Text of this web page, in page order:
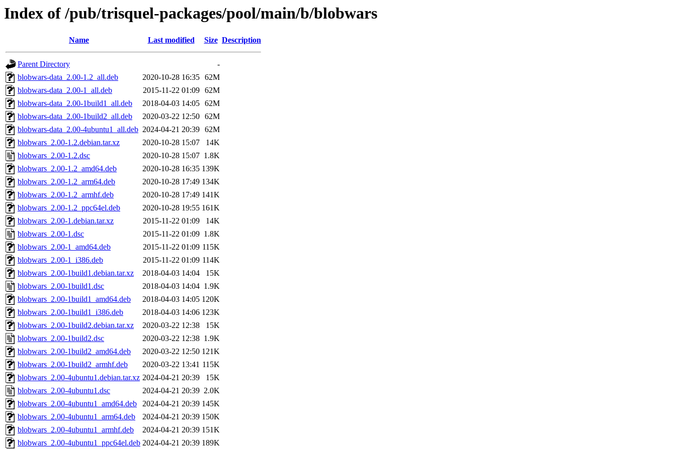
Index of /pub/trisquel-packages/pool/main/b/blobwars
Name Last modified Size Description
Parent Directory
-
blobwars-data_2.00-1.2_all.deb
2020-10-28 16:35 62M
blobwars-data_2.00-1_all.deb
2015-11-22 01:09 62M
blobwars-data_2.00-1build1_all.deb
2018-04-03 14:05 62M
blobwars-data_2.00-1build2_all.deb
2020-03-22 12:50 62M
blobwars-data_2.00-4ubuntu1_all.deb 2024-04-21 20:39 62M
blobwars_2.00-1.2.debian.tar.xz
2020-10-28 15:07
14K
blobwars_2.00-1.2.dsc
2020-10-28 15:07 1.8K
blobwars_2.00-1.2_amd64.deb
2020-10-28 16:35 139K
blobwars_2.00-1.2_arm64.deb
2020-10-28 17:49 134K
blobwars_2.00-1.2_armhf.deb
2020-10-28 17:49 141K
blobwars_2.00-1.2_ppc64el.deb
2020-10-28 19:55 161K
blobwars_2.00-1.debian.tar.xz
2015-11-22 01:09
14K
blobwars_2.00-1.dsc
2015-11-22 01:09 1.8K
blobwars_2.00-1_amd64.deb
2015-11-22 01:09 115K
blobwars_2.00-1_i386.deb
2015-11-22 01:09 114K
blobwars_2.00-1build1.debian.tar.xz
2018-04-03 14:04
15K
blobwars_2.00-1build1.dsc
2018-04-03 14:04 1.9K
blobwars_2.00-1build1_amd64.deb
2018-04-03 14:05 120K
blobwars_2.00-1build1_i386.deb
2018-04-03 14:06 123K
blobwars_2.00-1build2.debian.tar.xz
2020-03-22 12:38
15K
blobwars_2.00-1build2.dsc
2020-03-22 12:38 1.9K
blobwars_2.00-1build2_amd64.deb
2020-03-22 12:50 121K
blobwars_2.00-1build2_armhf.deb
2020-03-22 13:41 115K
blobwars_2.00-4ubuntu1.debian.tar.xz 2024-04-21 20:39
15K
blobwars_2.00-4ubuntu1.dsc
2024-04-21 20:39 2.0K
blobwars_2.00-4ubuntu1_amd64.deb
2024-04-21 20:39 145K
blobwars_2.00-4ubuntu1_arm64.deb
2024-04-21 20:39 150K
blobwars_2.00-4ubuntu1_armhf.deb
2024-04-21 20:39 151K
blobwars_2.00-4ubuntu1_ppc64el.deb 2024-04-21 20:39 189K